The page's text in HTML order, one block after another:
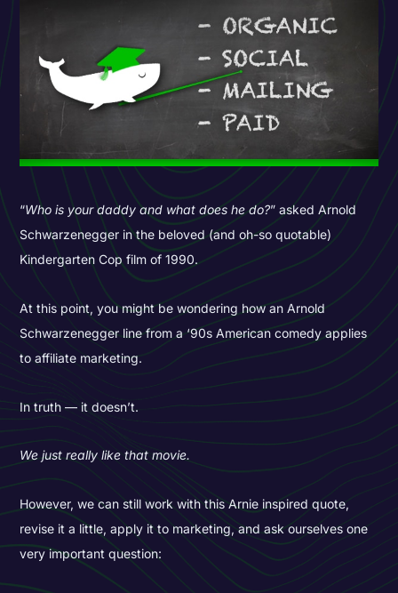
“Who is your daddy and what does he do?” asked Arnold
Schwarzenegger in the beloved (and oh-so quotable)
Kindergarten Cop film of 1990.
At this point, you might be wondering how an Arnold
Schwarzenegger line from a ‘90s American comedy applies
to affiliate marketing.
In truth — it doesn’t.
We just really like that movie.
However, we can still work with this Arnie inspired quote,
revise it a little, apply it to marketing, and ask ourselves one
very important question: